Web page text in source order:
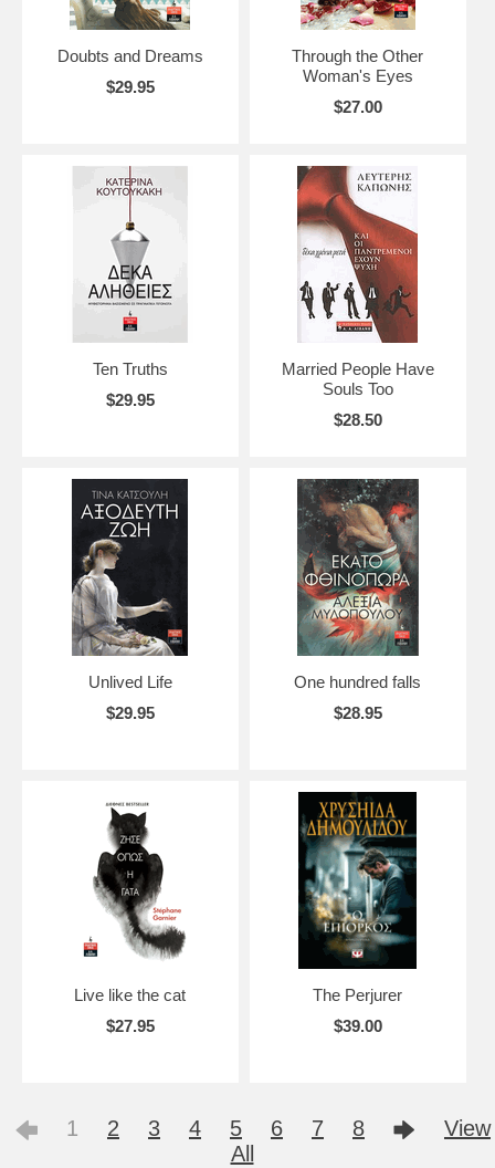
Doubts and Dreams
$29.95
Through the Other
Woman's Eyes
$27.00
Ten Truths
$29.95
Married People Have
Souls Too
$28.50
Unlived Life
$29.95
One hundred falls
$28.95
Live like the cat
$27.95
The Perjurer
$39.00
1 2 3 4 5 6 7 8
View
All